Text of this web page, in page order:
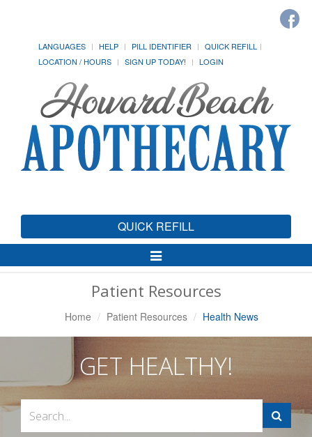
LANGUAGES HELP PILL IDENTIFIER
QUICK REFILL
LOCATION / HOURS
SIGN UP TODAY! LOGIN
QUICK REFILL
Toggle
Navigation
Patient Resources
Home Patient Resources Health News
GET HEALTHY!